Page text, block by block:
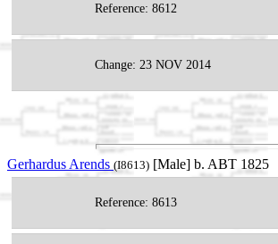
Reference: 8612
Change: 23 NOV 2014
Gerhardus Arends (I8613) [Male] b. ABT 1825
Reference: 8613